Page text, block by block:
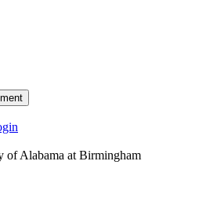
of Alabama at Birmingham